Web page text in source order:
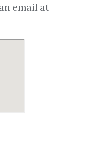
email at